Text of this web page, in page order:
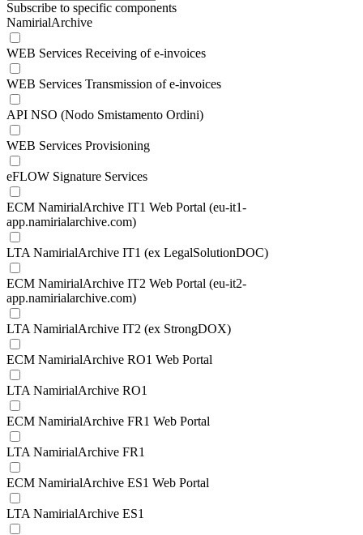
Subscribe to specific components
NamirialArchive
WEB Services Receiving of e-invoices
WEB Services Transmission of e-invoices
API NSO (Nodo Smistamento Ordini)
WEB Services Provisioning
eFLOW Signature Services
ECM NamirialArchive IT1 Web Portal (eu-it1-
app.namirialarchive.com)
LTA NamirialArchive IT1 (ex LegalSolutionDOC)
ECM NamirialArchive IT2 Web Portal (eu-it2-
app.namirialarchive.com)
LTA NamirialArchive IT2 (ex StrongDOX)
ECM NamirialArchive RO1 Web Portal
LTA NamirialArchive RO1
ECM NamirialArchive FR1 Web Portal
LTA NamirialArchive FR1
ECM NamirialArchive ES1 Web Portal
LTA NamirialArchive ES1